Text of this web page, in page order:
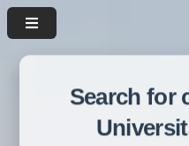
Search for